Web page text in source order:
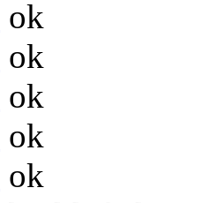
ok
ok
ok
ok
ok